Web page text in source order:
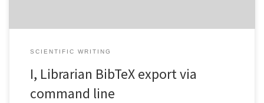
SCIENTIFIC WRITING
I, Librarian BibTeX export via
command line